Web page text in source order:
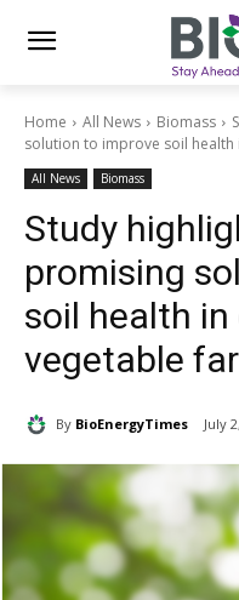
Home All News Biomass
solution to improve soil health
All News Biomass
Study
promising
soil health
vegetable
By BioEnergyTimes July